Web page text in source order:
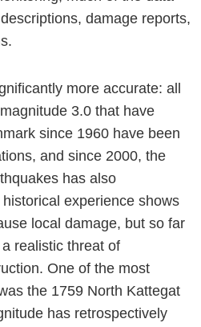
damage reports,
more accurate: all
3.0 that have
since 1960 have been
and since 2000, the
has also
historical experience shows
local damage, but so far
realistic threat of
One of the most
the 1759 North Kattegat
has retrospectively